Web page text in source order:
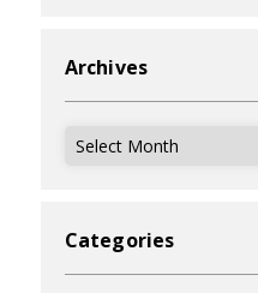
Archives
Archives
Categories